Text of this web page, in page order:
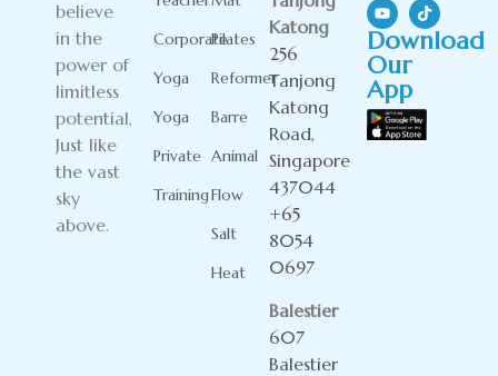
believe
in the
power of
limitless
potential,
Just like
the vast
sky
above.
Corporate
Yoga
Yoga
Private
Training
Pilates
Reformer
Barre
Animal
Flow
Salt
Heat
Katong
256
Tanjong
Katong
Road,
Singapore
437044
+65
8054
0697
Balestier
607
Balestier
Download
Our
App